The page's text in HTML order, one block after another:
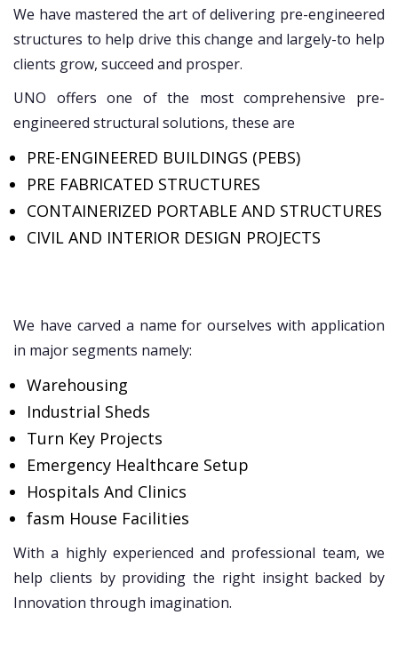
We have mastered the art of delivering pre-engineered
structures to help drive this change and largely-to help
clients grow, succeed and prosper.
UNO offers one of the most comprehensive pre-
engineered structural solutions, these are
PRE-ENGINEERED BUILDINGS (PEBS)
PRE FABRICATED STRUCTURES
CONTAINERIZED PORTABLE AND STRUCTURES
CIVIL AND INTERIOR DESIGN PROJECTS
We have carved a name for ourselves with application
in major segments namely:
Warehousing
Industrial Sheds
Turn Key Projects
Emergency Healthcare Setup
Hospitals And Clinics
fasm House Facilities
With a highly experienced and professional team, we
help clients by providing the right insight backed by
Innovation through imagination.